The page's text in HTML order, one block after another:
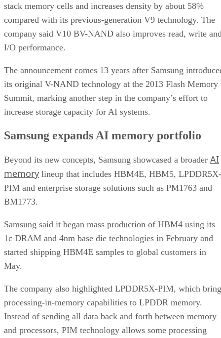
stack memory cells and increases density by about 58%
compared with its previous-generation V9 technology. The
company said V10 BV-NAND also improves read, write
I/O performance.
The announcement comes 13 years after Samsung
its original V-NAND technology at the 2013 Flash Memory
Summit, marking another step in the company’s effort to
increase storage capacity for AI systems.
Samsung expands AI memory portfolio
Beyond its new concepts, Samsung showcased a broader AI
memory lineup that includes HBM4E, HBM5, LPDDR5X-
PIM and enterprise storage solutions such as PM1763 and
BM1773.
Samsung said it began mass production of HBM4 using its
1c DRAM and 4nm base die technologies in February and
started shipping HBM4E samples to global customers in
May.
The company also highlighted LPDDR5X-PIM, which
processing-in-memory capabilities to LPDDR memory.
Instead of sending all data back and forth between memory
and processors, PIM technology allows some processing